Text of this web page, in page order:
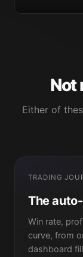
Not
Either of
TRADING
The
Win rate,
curve, from
dashboard